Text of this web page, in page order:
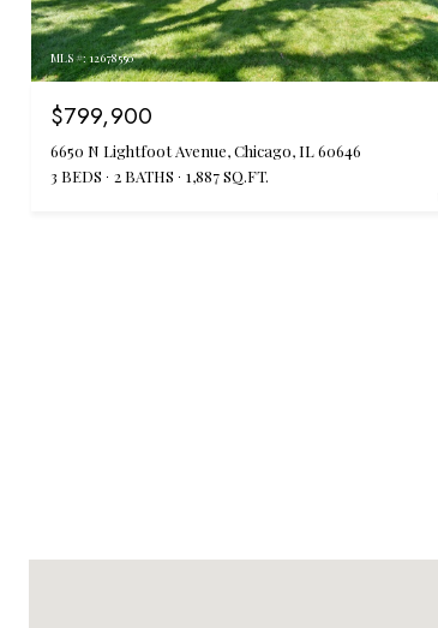
MLS #: 12678550
$799,900
6650 N Lightfoot Avenue, Chicago, IL 60646
3 BEDS
2 BATHS 1,887 SQ.FT.